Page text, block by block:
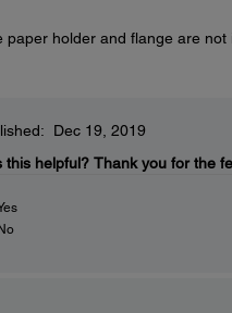
paper holder and flange are
Dec 19, 2019
this helpful? Thank you for the